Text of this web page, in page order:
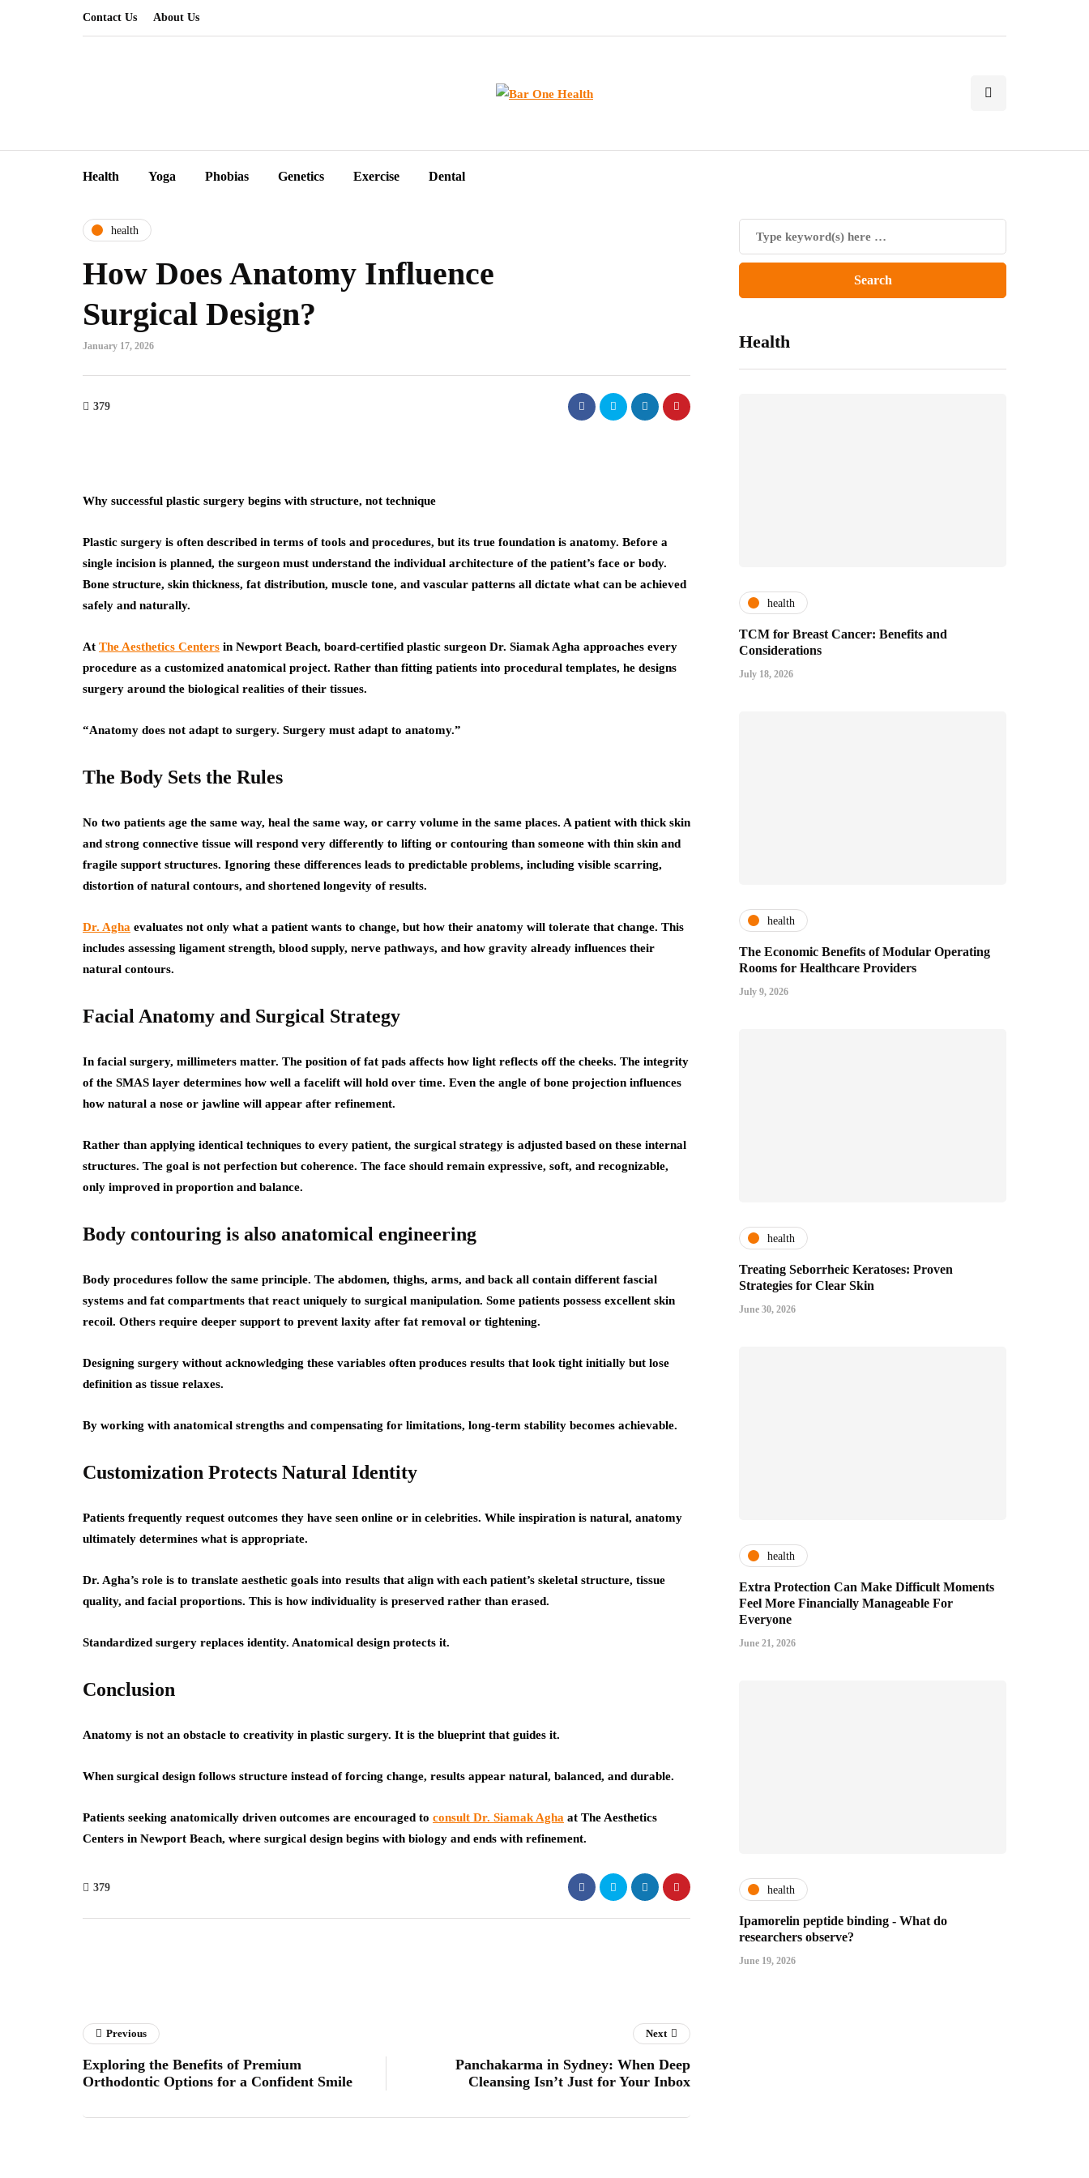
Contact Us About Us
Health Yoga Phobias Genetics Exercise Dental
health
How Does Anatomy Influence
Surgical Design?
January 17, 2026
379
Why successful plastic surgery begins with structure, not technique
Plastic surgery is often described in terms of tools and procedures, but its true foundation is anatomy. Before a
single incision is planned, the surgeon must understand the individual architecture of the patient’s face or body.
Bone structure, skin thickness, fat distribution, muscle tone, and vascular patterns all dictate what can be achieved
safely and naturally.
At The Aesthetics Centers in Newport Beach, board-certified plastic surgeon Dr. Siamak Agha approaches every
procedure as a customized anatomical project. Rather than fitting patients into procedural templates, he designs
surgery around the biological realities of their tissues.
“Anatomy does not adapt to surgery. Surgery must adapt to anatomy.”
The Body Sets the Rules
No two patients age the same way, heal the same way, or carry volume in the same places. A patient with thick skin
and strong connective tissue will respond very differently to lifting or contouring than someone with thin skin and
fragile support structures. Ignoring these differences leads to predictable problems, including visible scarring,
distortion of natural contours, and shortened longevity of results.
Dr. Agha evaluates not only what a patient wants to change, but how their anatomy will tolerate that change. This
includes assessing ligament strength, blood supply, nerve pathways, and how gravity already influences their
natural contours.
Facial Anatomy and Surgical Strategy
In facial surgery, millimeters matter. The position of fat pads affects how light reflects off the cheeks. The integrity
of the SMAS layer determines how well a facelift will hold over time. Even the angle of bone projection influences
how natural a nose or jawline will appear after refinement.
Rather than applying identical techniques to every patient, the surgical strategy is adjusted based on these internal
structures. The goal is not perfection but coherence. The face should remain expressive, soft, and recognizable,
only improved in proportion and balance.
Body contouring is also anatomical engineering
Body procedures follow the same principle. The abdomen, thighs, arms, and back all contain different fascial
systems and fat compartments that react uniquely to surgical manipulation. Some patients possess excellent skin
recoil. Others require deeper support to prevent laxity after fat removal or tightening.
Designing surgery without acknowledging these variables often produces results that look tight initially but lose
definition as tissue relaxes.
By working with anatomical strengths and compensating for limitations, long-term stability becomes achievable.
Customization Protects Natural Identity
Patients frequently request outcomes they have seen online or in celebrities. While inspiration is natural, anatomy
ultimately determines what is appropriate.
Dr. Agha’s role is to translate aesthetic goals into results that align with each patient’s skeletal structure, tissue
quality, and facial proportions. This is how individuality is preserved rather than erased.
Standardized surgery replaces identity. Anatomical design protects it.
Conclusion
Anatomy is not an obstacle to creativity in plastic surgery. It is the blueprint that guides it.
When surgical design follows structure instead of forcing change, results appear natural, balanced, and durable.
Patients seeking anatomically driven outcomes are encouraged to consult Dr. Siamak Agha at The Aesthetics
Centers in Newport Beach, where surgical design begins with biology and ends with refinement.
379
Health
health
TCM for Breast Cancer: Benefits and
Considerations
July 18, 2026
health
The Economic Benefits of Modular Operating
Rooms for Healthcare Providers
July 9, 2026
health
Treating Seborrheic Keratoses: Proven
Strategies for Clear Skin
June 30, 2026
health
Extra Protection Can Make Difficult Moments
Feel More Financially Manageable For
Everyone
June 21, 2026
health
Ipamorelin peptide binding - What do
researchers observe?
June 19, 2026
Previous
Exploring the Benefits of Premium
Orthodontic Options for a Confident Smile
Next
Panchakarma in Sydney: When Deep
Cleansing Isn’t Just for Your Inbox